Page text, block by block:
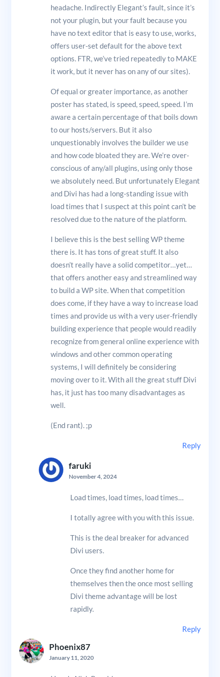
headache. Indirectly Elegant’s fault, since it’s
not your plugin, but your fault because you
have no text editor that is easy to use, works,
offers user-set default for the above text
options. FTR, we’ve tried repeatedly to MAKE
it work, but it never has on any of our sites).
Of equal or greater importance, as another
poster has stated, is speed, speed, speed. I’m
aware a certain percentage of that boils down
to our hosts/servers. But it also
unquestionably involves the builder we use
and how code bloated they are. We’re over-
conscious of any/all plugins, using only those
we absolutely need. But unfortunately Elegant
and Divi has had a long-standing issue with
load times that I suspect at this point can’t be
resolved due to the nature of the platform.
I believe this is the best selling WP theme
there is. It has tons of great stuff. It also
doesn’t really have a solid competitor…yet…
that offers another easy and streamlined way
to build a WP site. When that competition
does come, if they have a way to increase load
times and provide us with a very user-friendly
building experience that people would readily
recognize from general online experience with
windows and other common operating
systems, I will definitely be considering
moving over to it. With all the great stuff Divi
has, it just has too many disadvantages as
well.
(End rant). ;p
Reply
faruki
November 4, 2024
Load times, load times, load times…
I totally agree with you with this issue.
This is the deal breaker for advanced
Divi users.
Once they find another home for
themselves then the once most selling
Divi theme advantage will be lost
rapidly.
Reply
Phoenix87
January 11, 2020